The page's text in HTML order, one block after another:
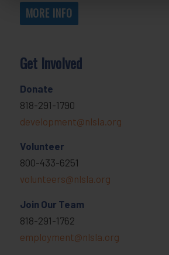
MORE INFO
Get Involved
Donate
818-291-1790
development@nlsla.org
Volunteer
800-433-6251
volunteers@nlsla.org
Join Our Team
818-291-1762
employment@nlsla.org